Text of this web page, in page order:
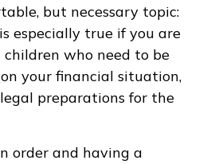
but necessary topic:
especially true if you are
who need to be
your financial situation,
preparations for the
order and having a